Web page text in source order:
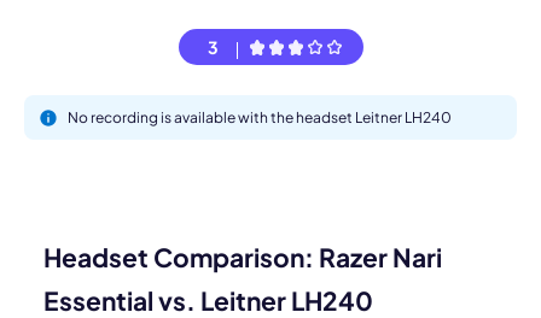
3
No recording is available with the headset Leitner LH240
Headset Comparison: Razer Nari
Essential vs. Leitner LH240